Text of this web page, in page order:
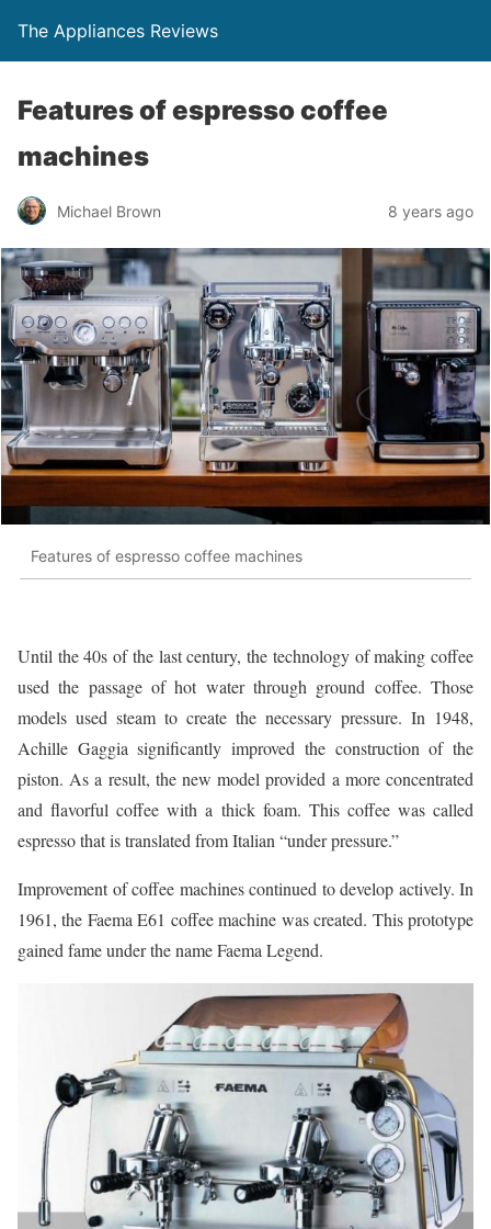
The Appliances Reviews
Features of espresso coffee
machines
Michael Brown 8 years ago
Features of espresso coffee machines
Until the 40s of the last century, the technology of making coffee
used the passage of hot water through ground coffee. Those
models used steam to create the necessary pressure. In 1948,
Achille Gaggia significantly improved the construction of the
piston. As a result, the new model provided a more concentrated
and flavorful coffee with a thick foam. This coffee was called
espresso that is translated from Italian “under pressure.”
Improvement of coffee machines continued to develop actively. In
1961, the Faema E61 coffee machine was created. This prototype
gained fame under the name Faema Legend.